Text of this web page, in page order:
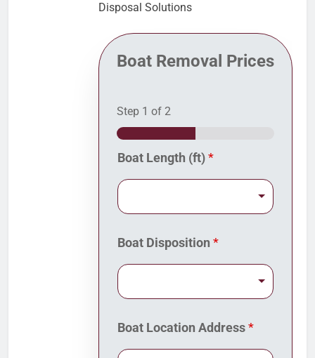
Disposal Solutions
Boat Removal Prices
Step 1 of 2
Boat Length (ft)*
f
o
m
i
s
p
Boat Disposition *
Boat Location Address*